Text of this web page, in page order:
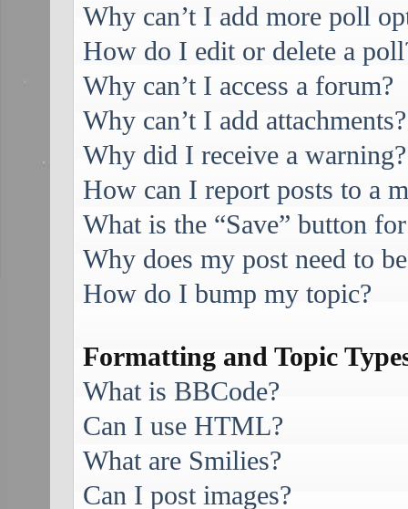
Why can’t I add more poll
How do I edit or delete a
Why can’t I access a forum?
Why can’t I add attachments?
Why did I receive a warning?
How can I report posts to a
What is the “Save” button
Why does my post need to
How do I bump my topic?
Formatting and Topic
What is BBCode?
Can I use HTML?
What are Smilies?
Can I post images?